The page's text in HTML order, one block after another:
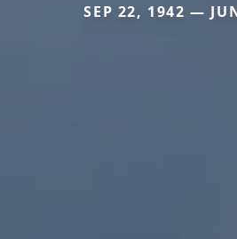
SEP 22, 1942 —